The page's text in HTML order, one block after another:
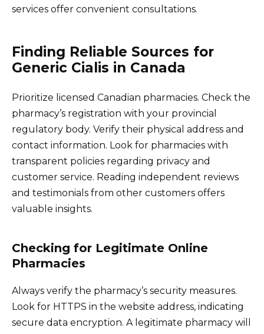
services offer convenient consultations.
Finding Reliable Sources for
Generic Cialis in Canada
Prioritize licensed Canadian pharmacies. Check the
pharmacy’s registration with your provincial
regulatory body. Verify their physical address and
contact information. Look for pharmacies with
transparent policies regarding privacy and
customer service. Reading independent reviews
and testimonials from other customers offers
valuable insights.
Checking for Legitimate Online
Pharmacies
Always verify the pharmacy’s security measures.
Look for HTTPS in the website address, indicating
secure data encryption. A legitimate pharmacy will